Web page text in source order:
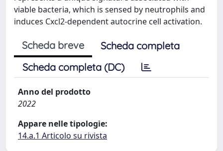
viable bacteria, which is sensed by neutrophils and
induces Cxcl2-dependent autocrine cell activation.
Scheda breve
Scheda completa
Scheda completa (DC)
Anno del prodotto
2022
Appare nelle tipologie:
14.a.1 Articolo su rivista